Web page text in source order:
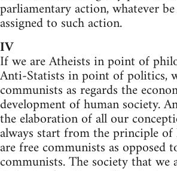
parliamentary action, whatever
assigned to such action.
IV
If we are Atheists in point of
Anti-Statists in point of politics,
communists as regards the
development of human society.
the elaboration of all our
always start from the principle
are free communists as opposed
communists. The society that we